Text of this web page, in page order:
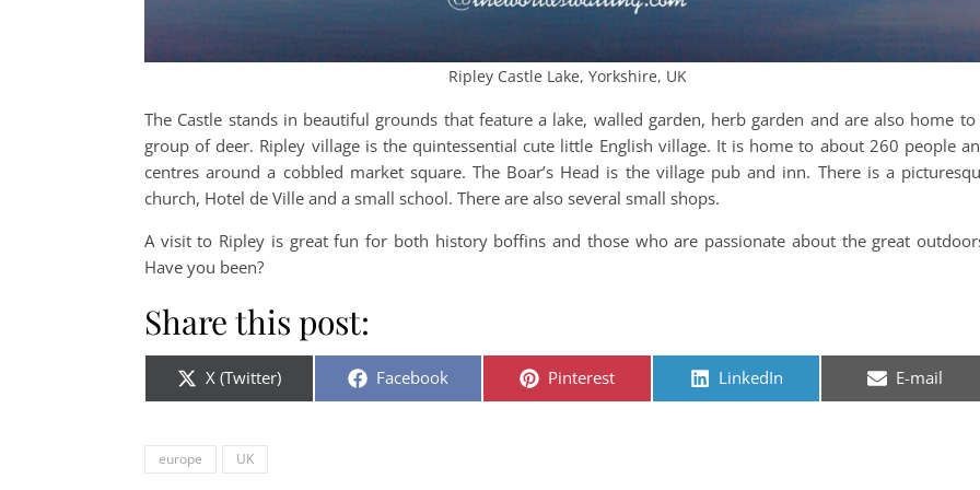
Ripley Castle Lake, Yorkshire, UK
The Castle stands in beautiful grounds that feature a lake, walled garden, herb garden and are also home to
group of deer. Ripley village is the quintessential cute little English village. It is home to about 260 people
centres around a cobbled market square. The Boar’s Head is the village pub and inn. There is a
church, Hotel de Ville and a small school. There are also several small shops.
A visit to Ripley is great fun for both history boffins and those who are passionate about the great
Have you been?
Share this post:
Share on
X (Twitter) Share on
Facebook Share on
Pinterest Share on
LinkedIn Share on
E-mail
europe UK